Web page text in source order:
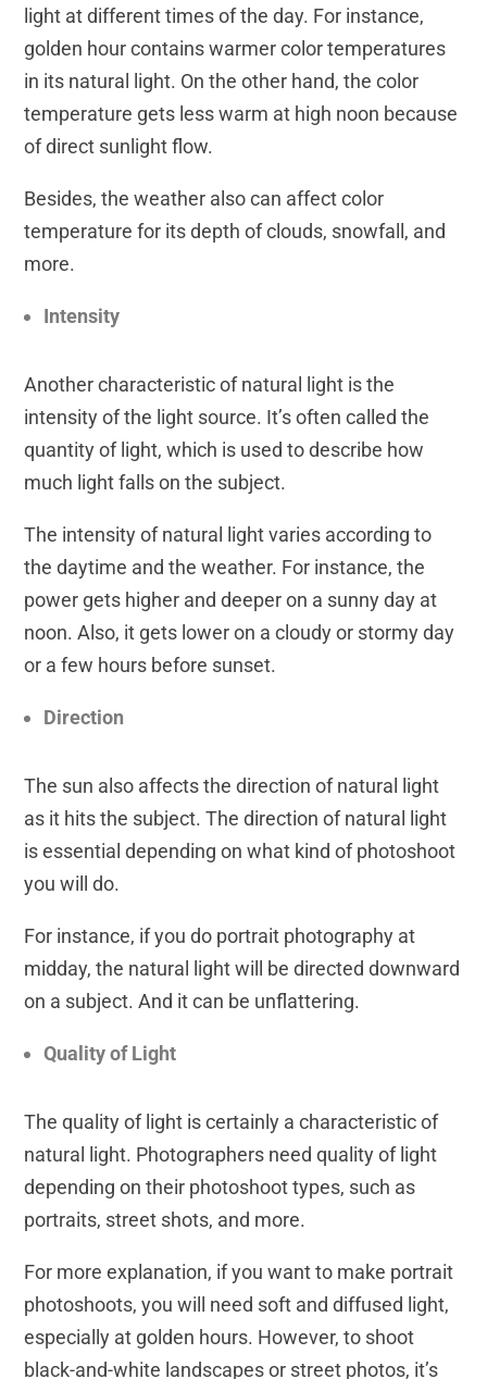
light at different times of the day. For instance,
golden hour contains warmer color temperatures
in its natural light. On the other hand, the color
temperature gets less warm at high noon because
of direct sunlight flow.
Besides, the weather also can affect color
temperature for its depth of clouds, snowfall, and
more.
Intensity
Another characteristic of natural light is the
intensity of the light source. It’s often called the
quantity of light, which is used to describe how
much light falls on the subject.
The intensity of natural light varies according to
the daytime and the weather. For instance, the
power gets higher and deeper on a sunny day at
noon. Also, it gets lower on a cloudy or stormy day
or a few hours before sunset.
Direction
The sun also affects the direction of natural light
as it hits the subject. The direction of natural light
is essential depending on what kind of photoshoot
you will do.
For instance, if you do portrait photography at
midday, the natural light will be directed downward
on a subject. And it can be unflattering.
Quality of Light
The quality of light is certainly a characteristic of
natural light. Photographers need quality of light
depending on their photoshoot types, such as
portraits, street shots, and more.
For more explanation, if you want to make portrait
photoshoots, you will need soft and diffused light,
especially at golden hours. However, to shoot
black-and-white landscapes or street photos, it’s